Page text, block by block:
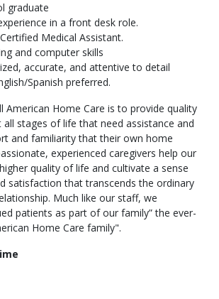
graduate
in a front desk role.
Medical Assistant.
and computer skills
accurate, and attentive to detail
Spanish preferred.
American Home Care is to provide quality
stages of life that need assistance and
and familiarity that their own home
experienced caregivers help our
quality of life and cultivate a sense
satisfaction that transcends the ordinary
Much like our staff, we
patients as part of our family” the ever-
Home Care family".